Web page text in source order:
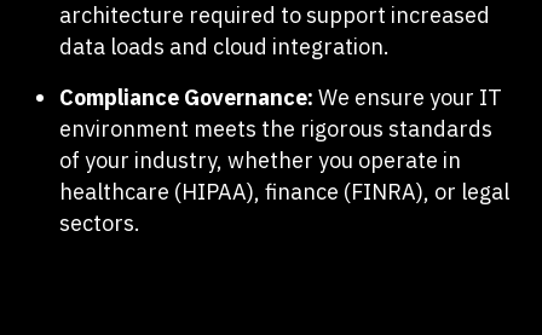
architecture required to support increased
data loads and cloud integration.
Compliance Governance:We ensure your IT
environment meets the rigorous standards
of your industry, whether you operate in
healthcare (HIPAA), finance (FINRA), or legal
sectors.